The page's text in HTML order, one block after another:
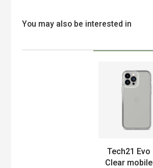
You may also be interested in
Tech21 Evo
Clear mobile